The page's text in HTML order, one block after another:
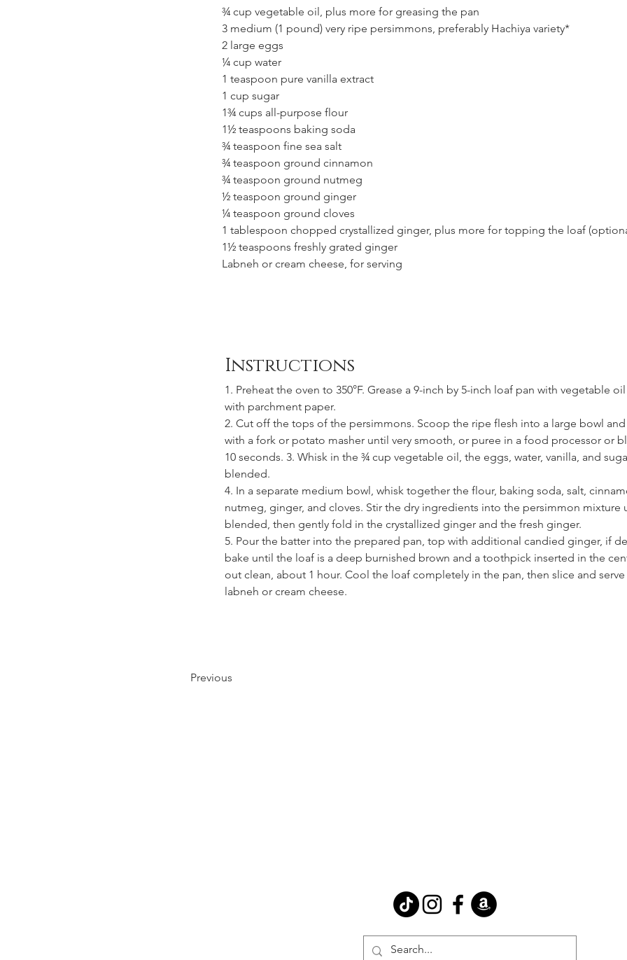
¾ cup vegetable oil, plus more for greasing the pan
3 medium (1 pound) very ripe persimmons, preferably Hachiya variety*
2 large eggs
¼ cup water
1 teaspoon pure vanilla extract
1 cup sugar
1¾ cups all-purpose flour
1½ teaspoons baking soda
¾ teaspoon fine sea salt
¾ teaspoon ground cinnamon
¾ teaspoon ground nutmeg
½ teaspoon ground ginger
¼ teaspoon ground cloves
1 tablespoon chopped crystallized ginger, plus more for topping the loaf
1½ teaspoons freshly grated ginger
Labneh or cream cheese, for serving
Instructions
1. Preheat the oven to 350°F. Grease a 9-inch by 5-inch loaf pan with vegetable
with parchment paper.
2. Cut off the tops of the persimmons. Scoop the ripe flesh into a large bowl
with a fork or potato masher until very smooth, or puree in a food processor or
10 seconds. 3. Whisk in the ¾ cup vegetable oil, the eggs, water, vanilla, and
blended.
4. In a separate medium bowl, whisk together the flour, baking soda, salt,
nutmeg, ginger, and cloves. Stir the dry ingredients into the persimmon mixture
blended, then gently fold in the crystallized ginger and the fresh ginger.
5. Pour the batter into the prepared pan, top with additional candied ginger, if
bake until the loaf is a deep burnished brown and a toothpick inserted in the
out clean, about 1 hour. Cool the loaf completely in the pan, then slice and
labneh or cream cheese.
Previous